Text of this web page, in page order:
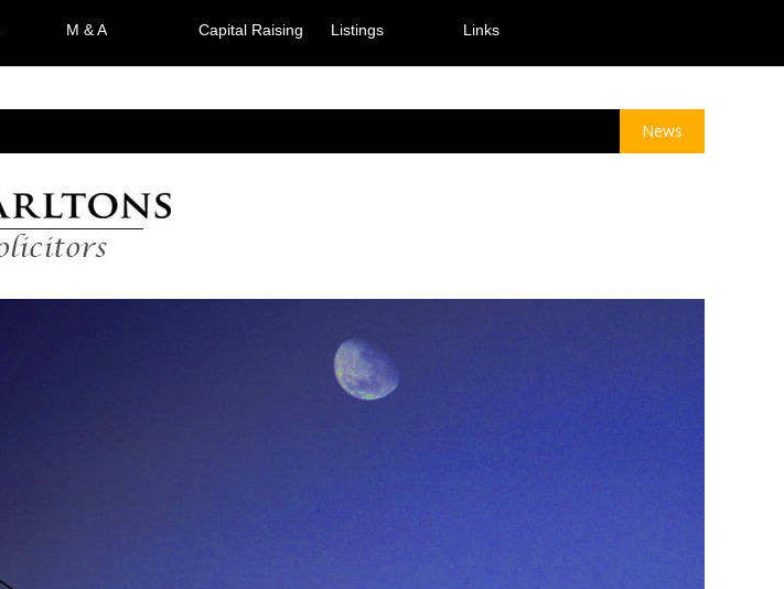
M & A Capital Raising Listings Links
News